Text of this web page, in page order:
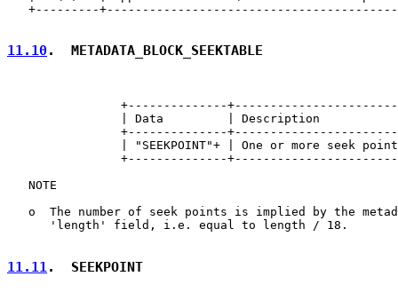
+---------
11.10.  METADATA_BLOCK_SEEKTABLE
+--------------
| Data         | Description
+--------------
| "SEEKPOINT"+ | One or more seek
+--------------
   NOTE
o  The number of seek points is implied by the
      'length' field, i.e. equal to length / 18.
11.11.  SEEKPOINT